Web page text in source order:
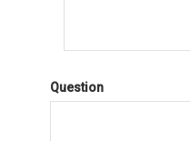
Question